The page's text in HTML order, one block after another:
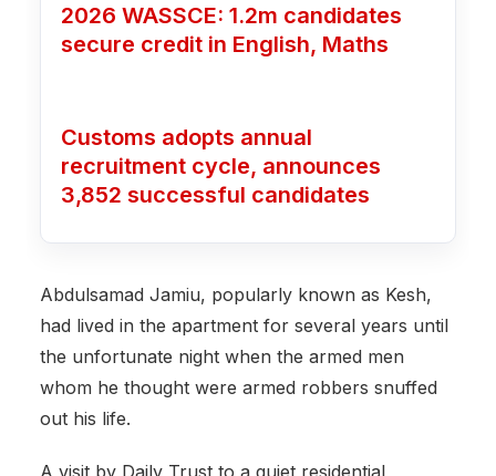
2026 WASSCE: 1.2m candidates
secure credit in English, Maths
Customs adopts annual
recruitment cycle, announces
3,852 successful candidates
Abdulsamad Jamiu, popularly known as Kesh,
had lived in the apartment for several years until
the unfortunate night when the armed men
whom he thought were armed robbers snuffed
out his life.
A visit by Daily Trust to a quiet residential